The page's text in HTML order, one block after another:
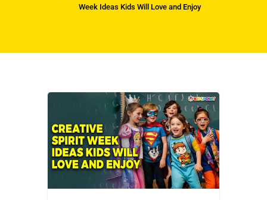
Week Ideas Kids Will Love and Enjoy